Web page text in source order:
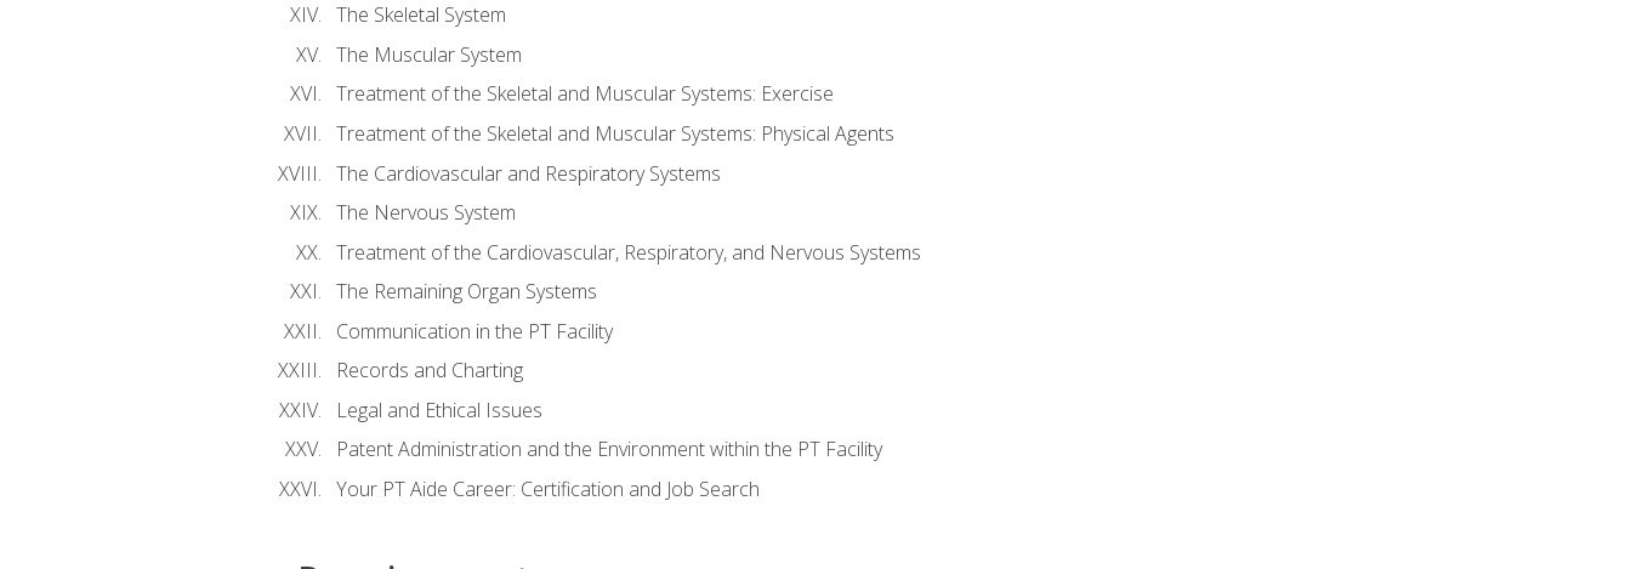
The Skeletal System
The Muscular System
Treatment of the Skeletal and Muscular Systems: Exercise
Treatment of the Skeletal and Muscular Systems: Physical Agents
The Cardiovascular and Respiratory Systems
The Nervous System
Treatment of the Cardiovascular, Respiratory, and Nervous Systems
The Remaining Organ Systems
Communication in the PT Facility
Records and Charting
Legal and Ethical Issues
Patent Administration and the Environment within the PT Facility
Your PT Aide Career: Certification and Job Search